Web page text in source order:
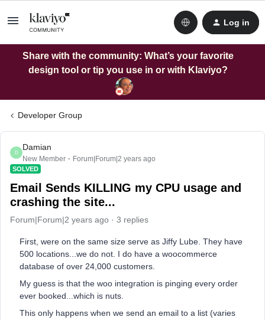
Log in
Share with the community: What’s your favorite
design tool or tip you use in or with Klaviyo?
Developer Group
D
Damian
New Member Forum|Forum|2 years ago
SOLVED
Email Sends KILLING my CPU usage and
crashing the site...
Forum|Forum|2 years ago 3 replies
First, were on the same size serve as Jiffy Lube. They have
500 locations...we do not. I do have a woocommerce
database of over 24,000 customers.
My guess is that the woo integration is pinging every order
ever booked...which is nuts.
This only happens when we send an email to a list (varies